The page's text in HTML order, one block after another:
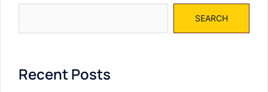
SEARCH
Recent Posts